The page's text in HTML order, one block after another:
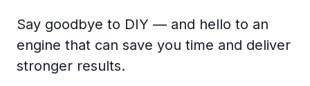
Say goodbye to DIY — and hello to an
engine that can save you time and deliver
stronger results.